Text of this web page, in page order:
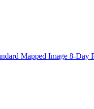
Mapped Image 8-Day